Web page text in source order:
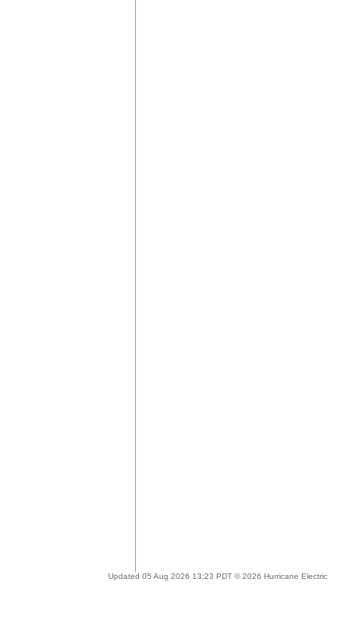
Updated 05 Aug 2026 13:23 PDT © 2026 Hurricane Electric